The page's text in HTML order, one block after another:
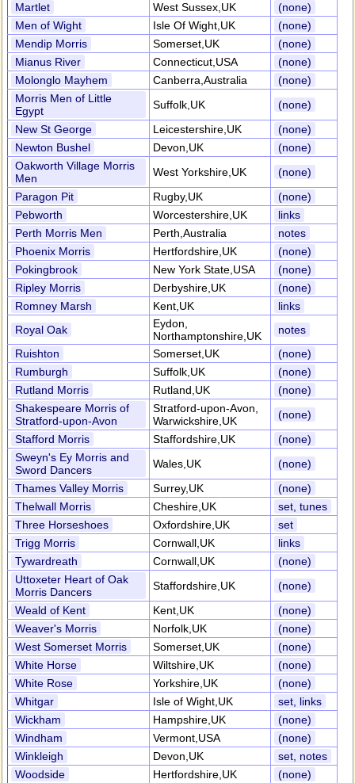
Martlet
West Sussex,UK
(none)
Men of Wight
Isle Of Wight,UK
(none)
Mendip Morris
Somerset,UK
(none)
Mianus River
Connecticut,USA
(none)
Molonglo Mayhem
Canberra,Australia
(none)
Morris Men of Little
Egypt
Suffolk,UK
(none)
New St George
Leicestershire,UK
(none)
Newton Bushel
Devon,UK
(none)
Oakworth Village Morris
Men
West Yorkshire,UK
(none)
Paragon Pit
Rugby,UK
(none)
Pebworth
Worcestershire,UK
links
Perth Morris Men
Perth,Australia
notes
Phoenix Morris
Hertfordshire,UK
(none)
Pokingbrook
New York State,USA
(none)
Ripley Morris
Derbyshire,UK
(none)
Romney Marsh
Kent,UK
links
Royal Oak
Eydon,
Northamptonshire,UK
notes
Ruishton
Somerset,UK
(none)
Rumburgh
Suffolk,UK
(none)
Rutland Morris
Rutland,UK
(none)
Shakespeare Morris of
Stratford-upon-Avon
Stratford-upon-Avon,
Warwickshire,UK
(none)
Stafford Morris
Staffordshire,UK
(none)
Sweyn's Ey Morris and
Sword Dancers
Wales,UK
(none)
Thames Valley Morris
Surrey,UK
(none)
Thelwall Morris
Cheshire,UK
set, tunes
Three Horseshoes
Oxfordshire,UK
set
Trigg Morris
Cornwall,UK
links
Tywardreath
Cornwall,UK
(none)
Uttoxeter Heart of Oak
Morris Dancers
Staffordshire,UK
(none)
Weald of Kent
Kent,UK
(none)
Weaver's Morris
Norfolk,UK
(none)
West Somerset Morris
Somerset,UK
(none)
White Horse
Wiltshire,UK
(none)
White Rose
Yorkshire,UK
(none)
Whitgar
Isle of Wight,UK
set, links
Wickham
Hampshire,UK
(none)
Windham
Vermont,USA
(none)
Winkleigh
Devon,UK
set, notes
Woodside
Hertfordshire,UK (none)